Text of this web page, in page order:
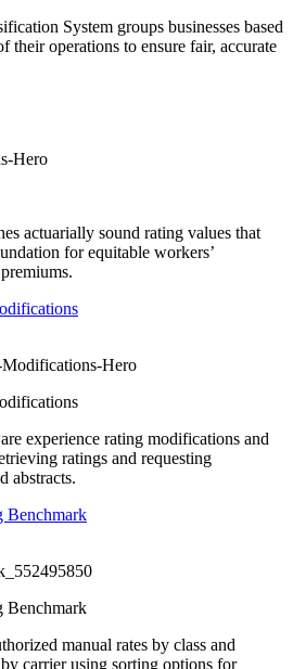
System groups businesses based
their operations to ensure fair, accurate
actuarially sound rating values that
for equitable workers’
experience rating modifications and
ratings and requesting
abstracts.
Benchmark
Benchmark
manual rates by class and
carrier using sorting options for